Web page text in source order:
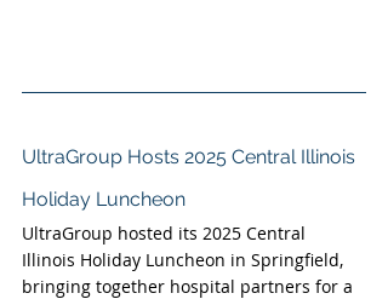
UltraGroup Hosts 2025 Central Illinois
Holiday Luncheon
UltraGroup hosted its 2025 Central
Illinois Holiday Luncheon in Springfield,
bringing together hospital partners for a